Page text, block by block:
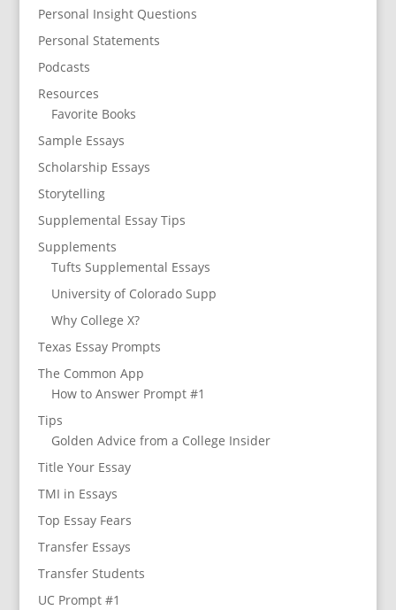
Personal Insight Questions
Personal Statements
Podcasts
Resources
Favorite Books
Sample Essays
Scholarship Essays
Storytelling
Supplemental Essay Tips
Supplements
Tufts Supplemental Essays
University of Colorado Supp
Why College X?
Texas Essay Prompts
The Common App
How to Answer Prompt #1
Tips
Golden Advice from a College Insider
Title Your Essay
TMI in Essays
Top Essay Fears
Transfer Essays
Transfer Students
UC Prompt #1